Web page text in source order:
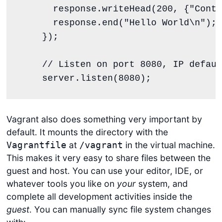
response . writeHead ( 200 , {"
response . end ( "Hello World \n" );
    });
// Listen on port 8080, IP
server . listen ( 8080 );
Vagrant also does something very important by
default. It mounts the directory with the
Vagrantfile at /vagrant in the virtual machine.
This makes it very easy to share files between the
guest and host. You can use your editor, IDE, or
whatever tools you like on yoursystem, and
complete all development activities inside the
guest. You can manually sync file system changes